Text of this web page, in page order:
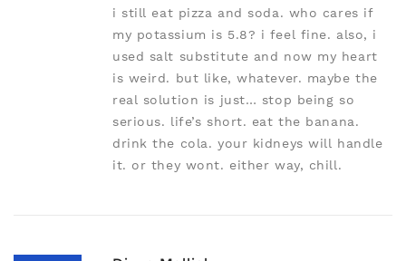
i still eat pizza and soda. who cares if
my potassium is 5.8? i feel fine. also, i
used salt substitute and now my heart
is weird. but like, whatever. maybe the
real solution is just… stop being so
serious. life’s short. eat the banana.
drink the cola. your kidneys will handle
it. or they wont. either way, chill.